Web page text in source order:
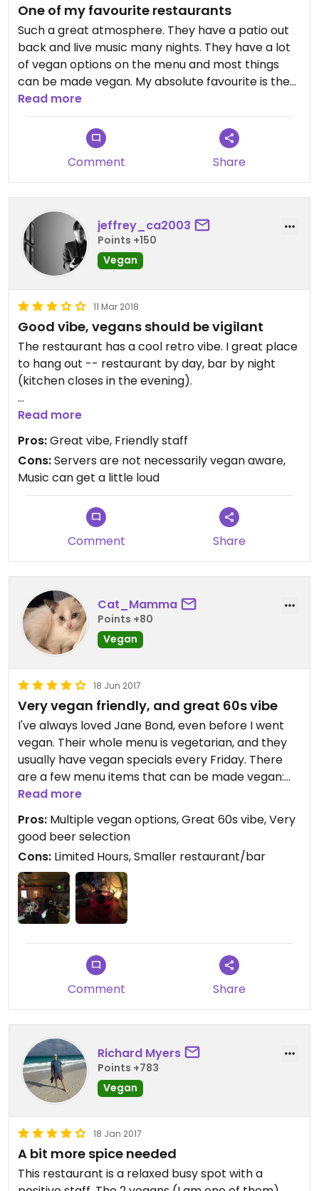
One of my favourite restaurants
Such a great atmosphere. They have a patio out
back and live music many nights. They have a lot
of vegan options on the menu and most things
can be made vegan. My absolute favourite is the
quesadilla. I visited here so many times when I lived
in KW!
Read more
Comment Share
jeffrey_ca2003
Points +150
Vegan
11 Mar 2018
Good vibe, vegans should be vigilant
The restaurant has a cool retro vibe. I great place
to hang out -- restaurant by day, bar by night
(kitchen closes in the evening).
I've been there a couple of times. When I use to go
as a vegetarian, the food and service were
excellent. Now that I'm vegan, I've had a couple of
problems with servers assuming the dishes they
served me were in fact vegan. For example, upon
me asking specifically for vegan options on the
menu, the server assured me that most of the
dishes could be made vegan. But, when I ordered
I do recommend this restaurant, but if you are
vegan be on the safe side and assume that the
servers are not fully aware of vegan preferences.
Inquire with servers as if you are at an omni
restaurant.
Updated from previous review on 2018-03-11
Read more
Pros:Great vibe, Friendly staff
Cons:Servers are not necessarily vegan aware,
Music can get a little loud
Comment Share
Cat_Mamma
Points +80
Vegan
18 Jun 2017
Very vegan friendly, and great 60s vibe
I've always loved Jane Bond, even before I went
vegan. Their whole menu is vegetarian, and they
usually have vegan specials every Friday. There
are a few menu items that can be made vegan:
Nachos, Smoked Tofu & Three Bean Veggie Chilli,
Ratatouille. They also have two items that are
always vegan: Coconut Curry, and Jerk Tempeh
Burrito. They have amazing cocktails. My favourite
is the "New Fashioned."
Read more
Pros: Multiple vegan options, Great 60s vibe, Very
good beer selection
Cons: Limited Hours, Smaller restaurant/bar
Comment Share
Richard Myers
Points +783
Vegan
18 Jan 2017
A bit more spice needed
This restaurant is a relaxed busy spot with a